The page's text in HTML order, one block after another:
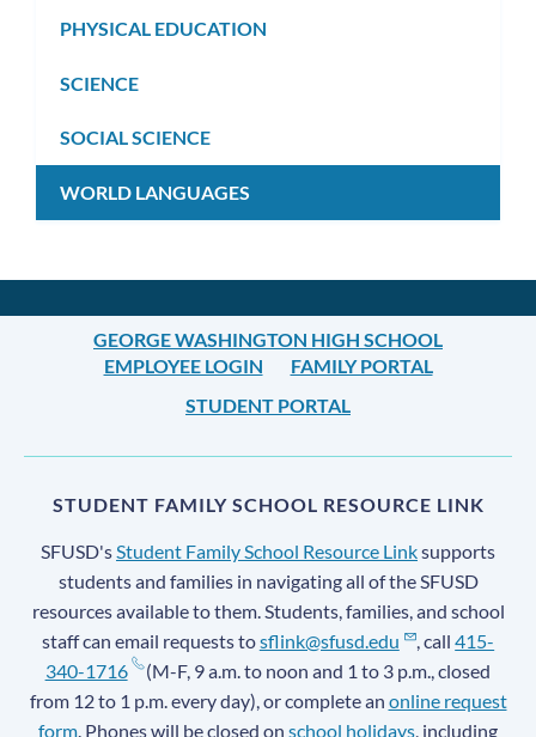
PHYSICAL EDUCATION
SCIENCE
SOCIAL SCIENCE
WORLD LANGUAGES
GEORGE WASHINGTON HIGH SCHOOL
EMPLOYEE LOGIN
FAMILY PORTAL
STUDENT PORTAL
STUDENT FAMILY SCHOOL RESOURCE LINK
SFUSD's Student Family School Resource Linksupports
students and families in navigating all of the SFUSD
resources available to them. Students, families, and school
staff can email requests tosflink@sfusd.edu , call415-
340-1716
(M-F, 9 a.m. to noon and 1 to 3 p.m., closed
from 12 to 1 p.m. every day), or complete an online request
form . Phones will be closed on school holidays , including